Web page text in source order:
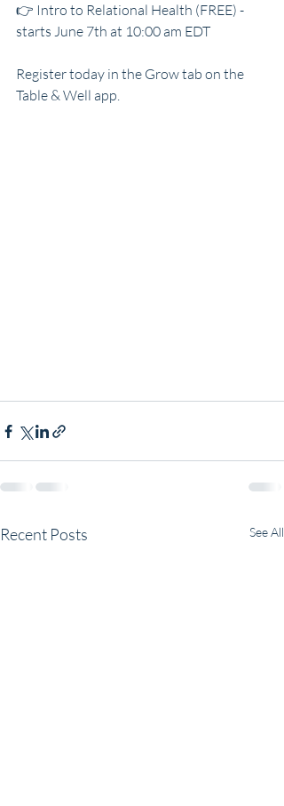
👉 Intro to Relational Health (FREE) -
starts June 7th at 10:00 am EDT
Register today in the Grow tab on the
Table & Well app.
Recent Posts See All